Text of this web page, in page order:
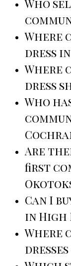
Who
Where
dress
Where
dress
Who
Are
first
Can I
in High
Where